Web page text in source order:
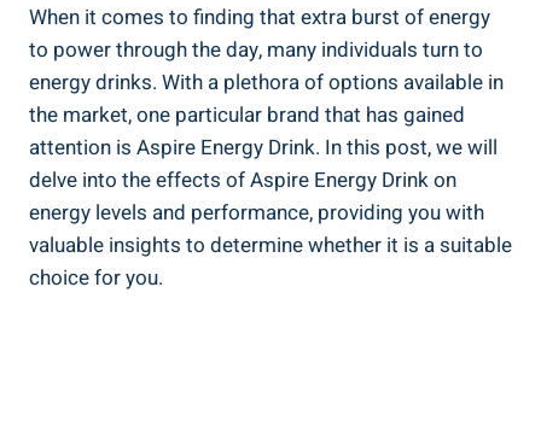
When it comes to finding that extra burst of energy
to power through the day, many individuals turn to
energy drinks. With a plethora of options available in
the market, one particular brand that has gained
attention is Aspire Energy Drink. In this post, we will
delve into the effects of Aspire Energy Drink on
energy levels and performance, providing you with
valuable insights to determine whether it is a suitable
choice for you.